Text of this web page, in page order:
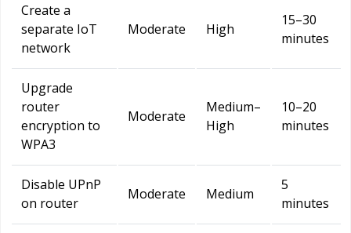
Create a
separate IoT
network
Moderate High
15–30
minutes
Upgrade
router
encryption to
WPA3
Moderate
Medium–
High
10–20
minutes
Disable UPnP
on router
Moderate Medium
5
minutes